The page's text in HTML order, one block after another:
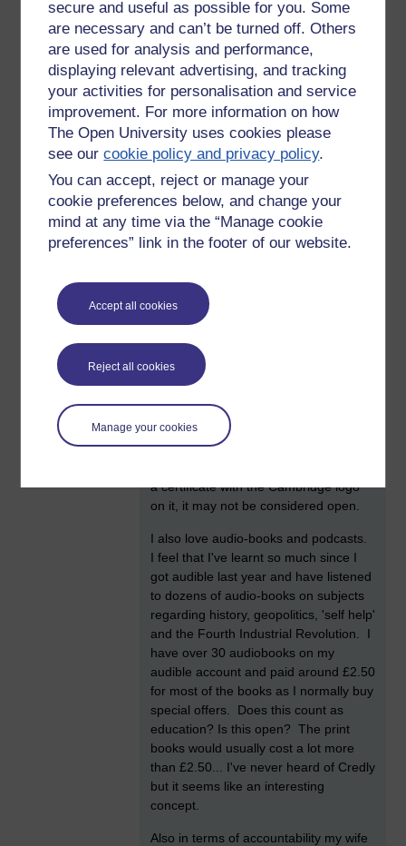
secure and useful as possible for you. Some
are necessary and can’t be turned off. Others
are used for analysis and performance,
displaying relevant advertising, and tracking
your activities for personalisation and service
improvement. For more information on how
The Open University uses cookies please
see ourcookie policy and privacy policy.
You can accept, reject or manage your
cookie preferences below, and change your
mind at any time via the “Manage cookie
preferences” link in the footer of our website.
Accept all cookies
Reject all cookies
Manage your cookies
sciencey and I find what they say
(usually) interesting, and they often
look baffled at some of the things I
don't know.
I will defintely be signing up for
maths/science once I have this
masters out of the way. Also want to
pick up my coding- I started on
Freecodecademy but stopped as I
started on this course. Want to at least
learn Java Script.
William Clarke
I was thinking the same thing when
writing my blog post. I completed
some CPD courses but I paid £10-15
pound for each of them (for 20 hours
worth of training each). Since I paid
a certificate with the Cambridge logo
on it, it may not be considered open.
I also love audio-books and podcasts.
I feel that I've learnt so much since I
got audible last year and have listened
to dozens of audio-books on subjects
regarding history, geopolitics, 'self help'
and the Fourth Industrial Revolution. I
have over 30 audiobooks on my
audible account and paid around £2.50
for most of the books as I normally buy
special offers. Does this count as
education? Is this open? The print
books would usually cost a lot more
than £2.50... I've never heard of Credly
but it seems like an interesting
concept.
Also in terms of accountability my wife